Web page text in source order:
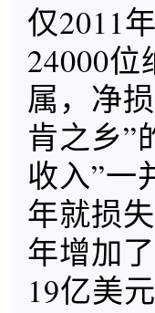
仅2011
24000
属，净
肯之乡”
收入”
年就损
年增加
19亿美元